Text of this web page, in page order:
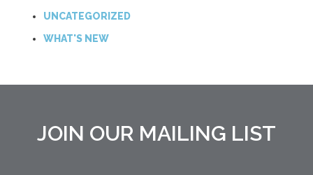
UNCATEGORIZED
WHAT'S NEW
JOIN OUR MAILING LIST